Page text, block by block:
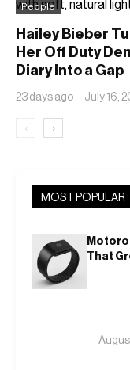
People
Hailey Bieber
Her Off Duty
Diary Into a Gap
Collection
1996
23 days ago July 16,
‹ ›
MOST POPULAR
That